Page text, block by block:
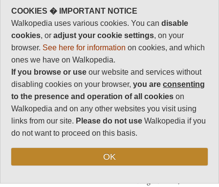
coast.
Beauty
Natural interest
16
Human interest
Charisma
31.5
Negative points
0
Total rating
Length:
COOKIES � IMPORTANT NOTICE
Walkopedia uses various cookies. You candisable
cookies, oradjust your cookie settings, on your
browser. See here for information on cookies, and which
ones we have on Walkopedia.
If you browse or use our website and services without
disabling cookies on your browser,you areconsenting
to the presence and operation of all cookies on
Walkopedia and on any other websites you visit using
links from our site. Please do not use Walkopedia if you
do not want to proceed on this basis.
OK